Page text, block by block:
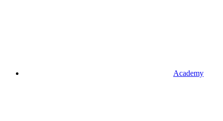
Academy